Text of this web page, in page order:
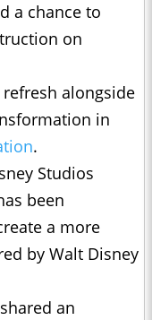
a chance to
on
alongside
in
.
Studios
been
a more
by Walt Disney
an